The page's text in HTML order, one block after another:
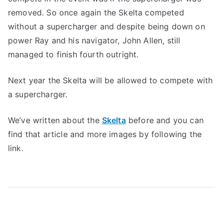
removed. So once again the Skelta competed
without a supercharger and despite being down on
power Ray and his navigator, John Allen, still
managed to finish fourth outright.
Next year the Skelta will be allowed to compete with
a supercharger.
We’ve written about the Skeltabefore and you can
find that article and more images by following the
link.